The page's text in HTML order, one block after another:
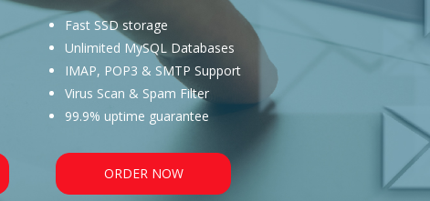
Fast SSD storage
Unlimited MySQL Databases
IMAP, POP3 & SMTP Support
Virus Scan & Spam Filter
99.9% uptime guarantee
ORDER NOW